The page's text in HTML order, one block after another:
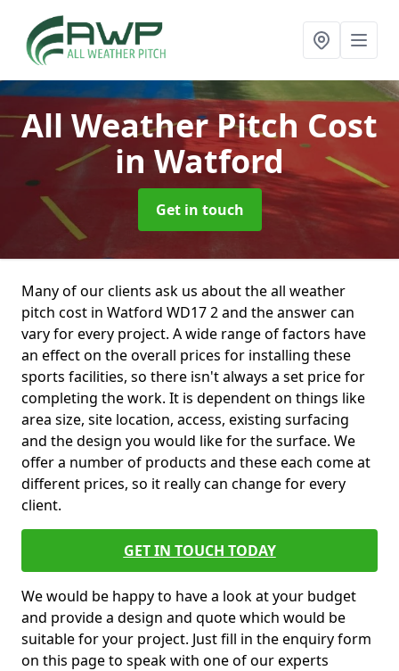
All Weather Pitch Cost
in Watford
Get in touch
Many of our clients ask us about the all weather
pitch cost in Watford WD17 2 and the answer can
vary for every project. A wide range of factors have
an effect on the overall prices for installing these
sports facilities, so there isn't always a set price for
completing the work. It is dependent on things like
area size, site location, access, existing surfacing
and the design you would like for the surface. We
offer a number of products and these each come at
different prices, so it really can change for every
client.
GET IN TOUCH TODAY
We would be happy to have a look at your budget
and provide a design and quote which would be
suitable for your project. Just fill in the enquiry form
on this page to speak with one of our experts